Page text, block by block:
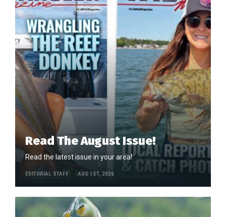
Read The August Issue!
Read the latest issue in your area!
EDITORIAL STAFF AUG 1ST, 2026